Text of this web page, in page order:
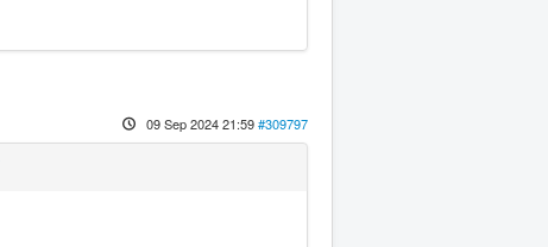
09 Sep 2024 21:59#309797